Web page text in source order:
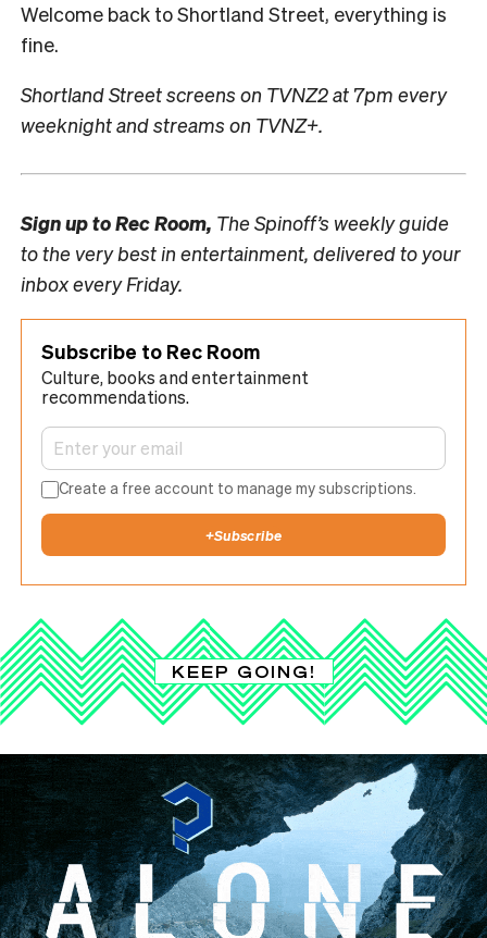
Welcome back to Shortland Street, everything is
fine.
Shortland Street screens on TVNZ2 at 7pm every
weeknight and streams on TVNZ+.
Sign up toRec Room, The Spinoff’s weekly guide
to the very best in entertainment, delivered to your
inbox every Friday.
Subscribe to Rec Room
Culture, books and entertainment
recommendations.
Create a free account to manage my subscriptions.
+Subscribe
KEEP GOING!